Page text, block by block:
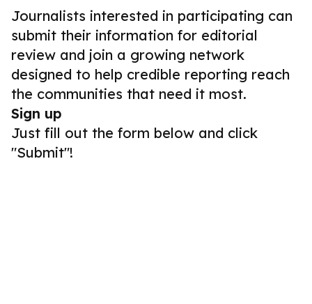
Journalists interested in participating can
submit their information for editorial
review and join a growing network
designed to help credible reporting reach
the communities that need it most.
Sign up
Just fill out the form below and click
"Submit"!